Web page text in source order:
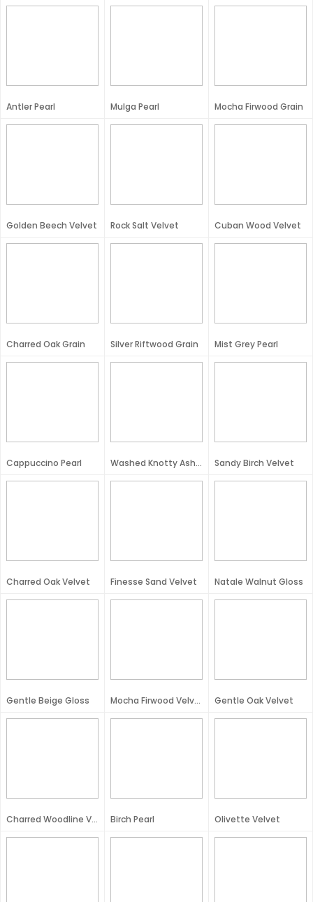
Antler Pearl Mulga Pearl Mocha Firwood Grain
Golden Beech Velvet Rock Salt Velvet Cuban Wood Velvet
Charred Oak Grain Silver Riftwood Grain Mist Grey Pearl
Cappuccino Pearl Washed Knotty Ash Velvet Sandy Birch Velvet
Charred Oak Velvet Finesse Sand Velvet Natale Walnut Gloss
Gentle Beige Gloss Mocha Firwood Velvet Gentle Oak Velvet
Charred Woodline Velvet Birch Pearl Olivette Velvet